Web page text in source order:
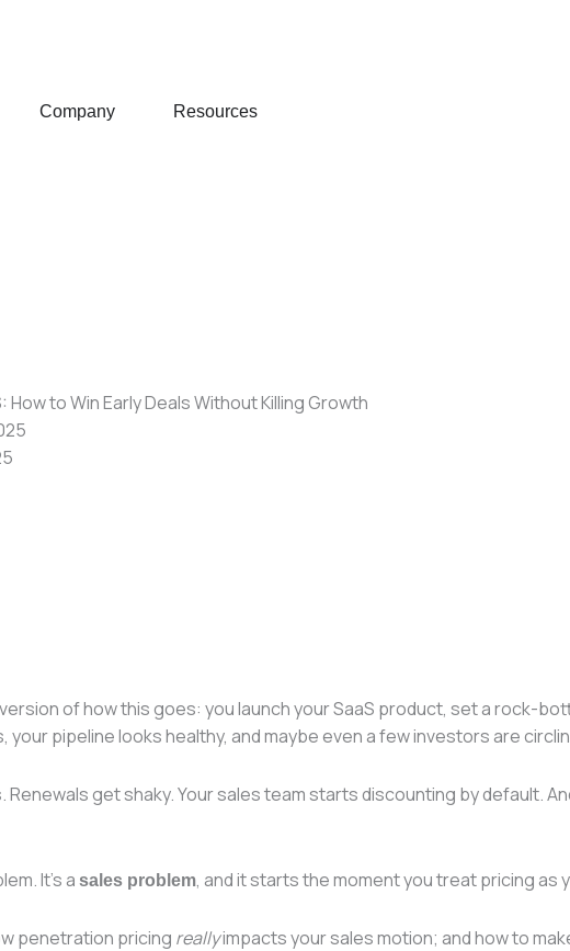
Who we work with
Company Open Company
Resources
to Win Early Deals Without Killing Growth
of how this goes: you launch your SaaS product, set a rock-
your pipeline looks healthy, and maybe even a few investors are
Renewals get shaky. Your sales team starts discounting by default.
It’s a sales problem, and it starts the moment you treat pricing as
penetration pricing reallyimpacts your sales motion; and how to